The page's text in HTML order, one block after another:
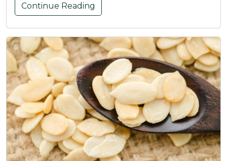
Continue Reading